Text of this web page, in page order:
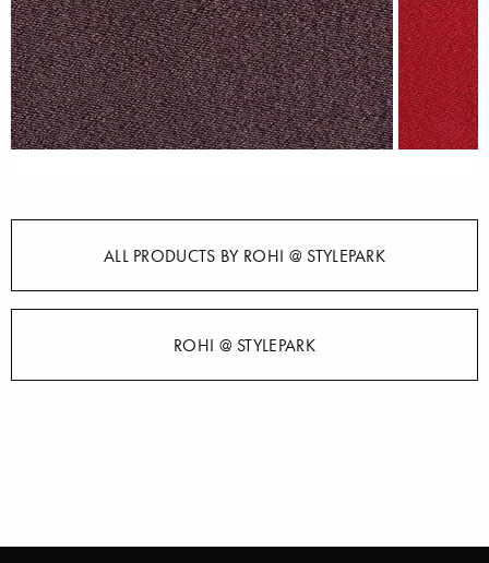
ALL PRODUCTS BY ROHI @ STYLEPARK
ROHI @ STYLEPARK